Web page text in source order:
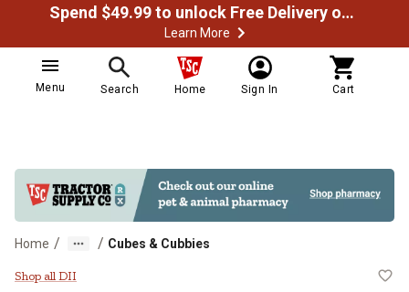
Spend $49.99 to unlock Free Delivery on most orders
Learn More
Menu Search Home Sign In Cart
Home / / Cubes & Cubbies
DII Lattice Poly Cube Storage
Shop all DII